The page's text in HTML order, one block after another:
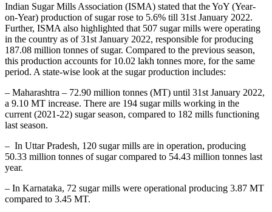
Indian Sugar Mills Association (ISMA) stated that the YoY (Year-
on-Year) production of sugar rose to 5.6% till 31st January 2022.
Further, ISMA also highlighted that 507 sugar mills were operating
in the country as of 31st January 2022, responsible for producing
187.08 million tonnes of sugar. Compared to the previous season,
this production accounts for 10.02 lakh tonnes more, for the same
period. A state-wise look at the sugar production includes:
– Maharashtra – 72.90 million tonnes (MT) until 31st January 2022,
a 9.10 MT increase. There are 194 sugar mills working in the
current (2021-22) sugar season, compared to 182 mills functioning
last season.
– In Uttar Pradesh, 120 sugar mills are in operation, producing
50.33 million tonnes of sugar compared to 54.43 million tonnes last
year.
– In Karnataka, 72 sugar mills were operational producing 3.87 MT
compared to 3.45 MT.